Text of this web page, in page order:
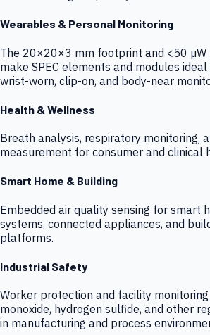
Wearables & Personal Monitoring
The 20×20×3 mm footprint and <50 µW
make SPEC elements and modules
wrist-worn, clip-on, and body-near
Health & Wellness
Breath analysis, respiratory monitoring,
measurement for consumer and clinical
Smart Home & Building
Embedded air quality sensing for smart
systems, connected appliances, and
platforms.
Industrial Safety
Worker protection and facility
monoxide, hydrogen sulfide, and other
in manufacturing and process